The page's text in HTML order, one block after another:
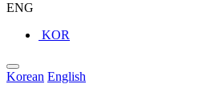
ENG
KOR
Korean English